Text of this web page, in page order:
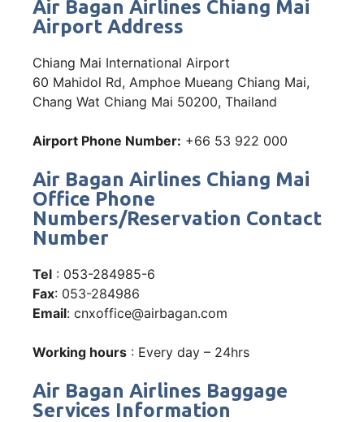
Air Bagan Airlines Chiang Mai
Airport Address
Chiang Mai International Airport
60 Mahidol Rd, Amphoe Mueang Chiang Mai,
Chang Wat Chiang Mai 50200, Thailand
Airport Phone Number: +66 53 922 000
Air Bagan Airlines Chiang Mai
Office Phone
Numbers/Reservation Contact
Number
Tel : 053-284985-6
Fax: 053-284986
Email: cnxoffice@airbagan.com
Working hours : Every day – 24hrs
Air Bagan Airlines Baggage
Services Information